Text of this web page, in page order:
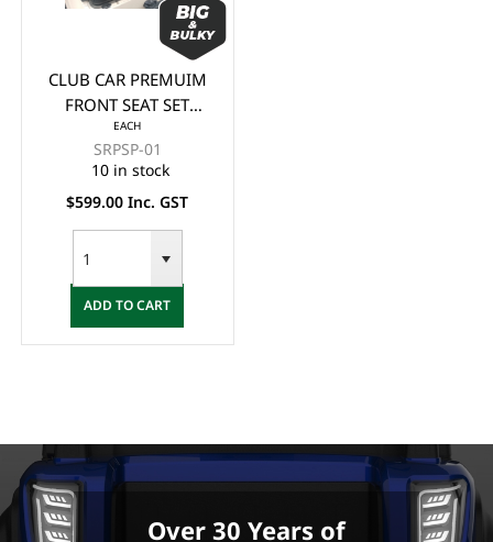
CLUB CAR PREMUIM
FRONT SEAT SET
(BACK & BASE) -
BLACK
EACH
SRPSP-01
10 in stock
$599.00 Inc. GST
ADD TO CART
Over 30 Years of